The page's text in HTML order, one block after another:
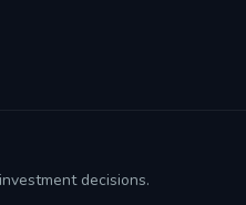
decisions.